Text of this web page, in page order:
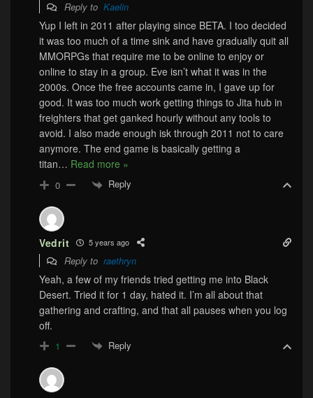
Reply to Kaelin
Yup I left in 2011 after playing since BETA. I too decided
it was too much of a time sink and have gradually quit all
MMORPGs that require me to be online to enjoy or
online to stay in a group. Eve isn’t what it was in the
2000s. Once the free accounts came in, I gave up for
good. It was too much work getting things to Jita hub in
freighters that get ganked hourly without any tools to
avoid. I also made enough isk through 2011 not to care
anymore. The end game is basically getting a
titan… Read more »
0 Reply
Vedrit 5 years ago
Reply to raethryn
Yeah, a few of my friends tried getting me into Black
Desert. Tried it for 1 day, hated it. I’m all about that
gathering and crafting, and that all pauses when you log
off.
1 Reply